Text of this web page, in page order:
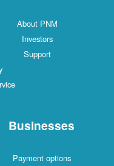
About PNM
Investors
Support
Businesses
Payment options